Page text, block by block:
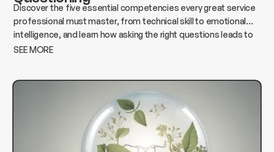
Discover the five essential competencies every great service
professional must master, from technical skill to emotional
intelligence, and learn how asking the right questions leads to
better results, stronger relationships, and lasting success.
SEE MORE